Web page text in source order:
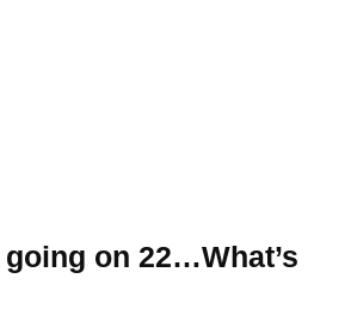
on 22…What’s